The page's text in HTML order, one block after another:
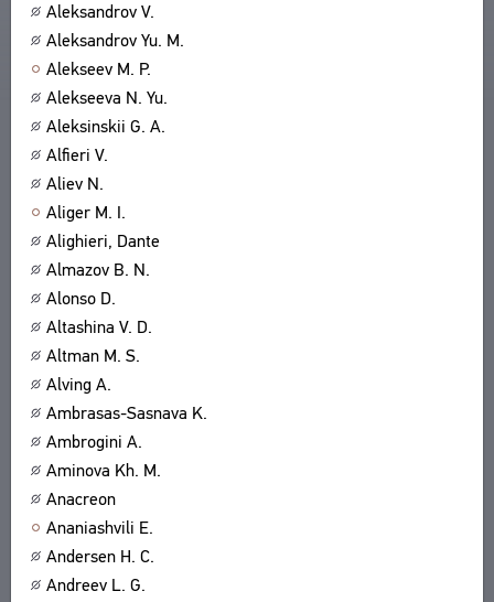
Aleksandrov V.
Aleksandrov Yu. M.
Alekseev M. P.
Alekseeva N. Yu.
Aleksinskii G. A.
Alfieri V.
Aliev N.
Aliger M. I.
Alighieri, Dante
Almazov B. N.
Alonso D.
Altashina V. D.
Altman M. S.
Alving A.
Ambrasas-Sasnava K.
Ambrogini A.
Aminova Kh. M.
Anacreon
Ananiashvili E.
Andersen H. C.
Andreev L. G.